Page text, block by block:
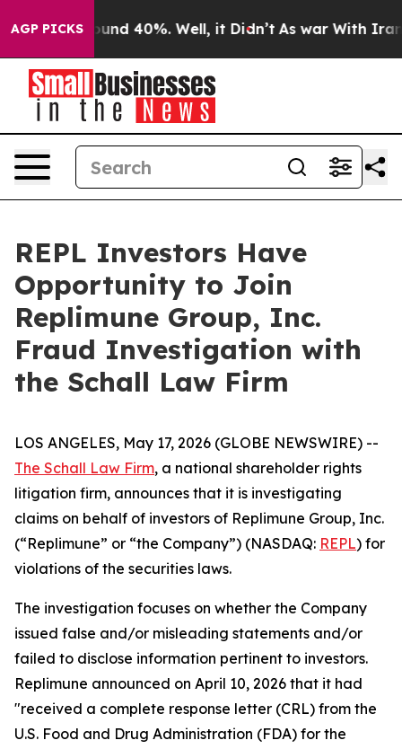
AGP PICKS
Floor Around 40%. Well, it Didn’t As war With Iran
REPL Investors Have
Opportunity to Join
Replimune Group, Inc.
Fraud Investigation with
the Schall Law Firm
LOS ANGELES, May 17, 2026 (GLOBE NEWSWIRE) --
The Schall Law Firm, a national shareholder rights
litigation firm, announces that it is investigating
claims on behalf of investors of Replimune Group, Inc.
(“Replimune” or “the Company”) (NASDAQ: REPL) for
violations of the securities laws.
The investigation focuses on whether the Company
issued false and/or misleading statements and/or
failed to disclose information pertinent to investors.
Replimune announced on April 10, 2026 that it had
"received a complete response letter (CRL) from the
U.S. Food and Drug Administration (FDA) for the